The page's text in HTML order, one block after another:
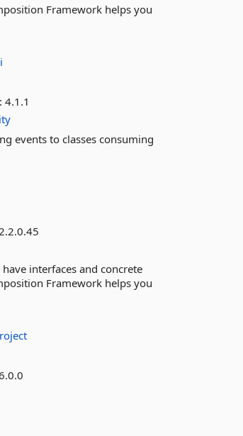
Framework helps you
4.1.1
events to classes consuming
interfaces and concrete
Framework helps you